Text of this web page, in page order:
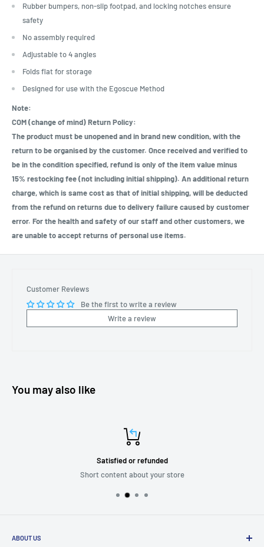
Rubber bumpers, non-slip footpad, and locking notches ensure
safety
No assembly required
Adjustable to 4 angles
Folds flat for storage
Designed for use with the Egoscue Method
Note:
COM (change of mind) Return Policy:
The product must be unopened and in brand new condition, with the
return to be organised by the customer. Once received and verified to
be in the condition specified, refund is only of the item value minus
15% restocking fee (not including initial shipping). An additional return
charge, which is same cost as that of initial shipping, will be deducted
from the refund on returns due to delivery failure caused by customer
error. For the health and safety of our staff and other customers, we
are unable to accept returns of personal use items.
Customer Reviews
Be the first to write a review
Write a review
You may also like
Satisfied or refunded
Short content about your store
ABOUT US